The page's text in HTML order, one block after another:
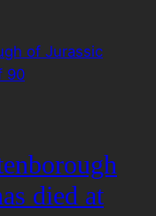
died at